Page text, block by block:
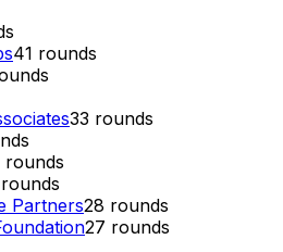
41 rounds
33 rounds
rounds
rounds
Partners28 rounds
27 rounds